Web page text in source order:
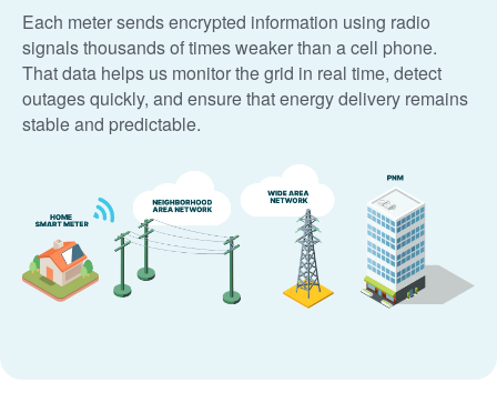
Each meter sends encrypted information using radio
signals thousands of times weaker than a cell phone.
That data helps us monitor the grid in real time, detect
outages quickly, and ensure that energy delivery remains
stable and predictable.